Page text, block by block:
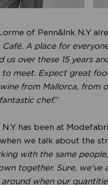
of Penn&Ink N.Y
Café. A place for
us over these 15 years
to meet. Expect great
from Mallorca, from
chef.”
N.Y has been at
we talk about the
with the same
together. Sure,
when our